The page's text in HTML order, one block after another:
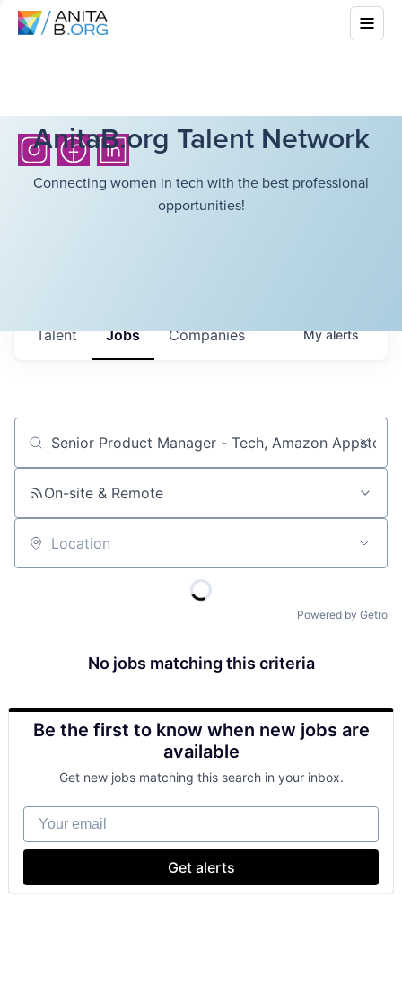
AnitaB.org Talent Network
Connecting women in tech with the best professional
opportunities!
Jobs Companies
Talent Myalerts
Job title, company or keyword
On-site & Remote
Location
Powered by Getro
No jobs matching this criteria
Be the first to know when new jobs are
available
Get new jobs matching this search in your inbox.
Your email
Get alerts